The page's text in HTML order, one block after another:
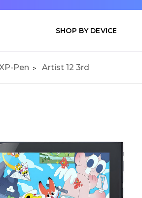
SHOP BY DEVICE
Pen Artist 12 3rd